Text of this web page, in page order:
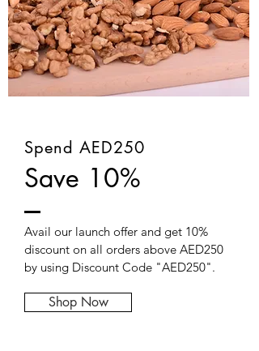
Spend AED250
Save 10%
Avail our launch offer and get 10%
discount on all orders above AED250
by using Discount Code "AED250".
Shop Now